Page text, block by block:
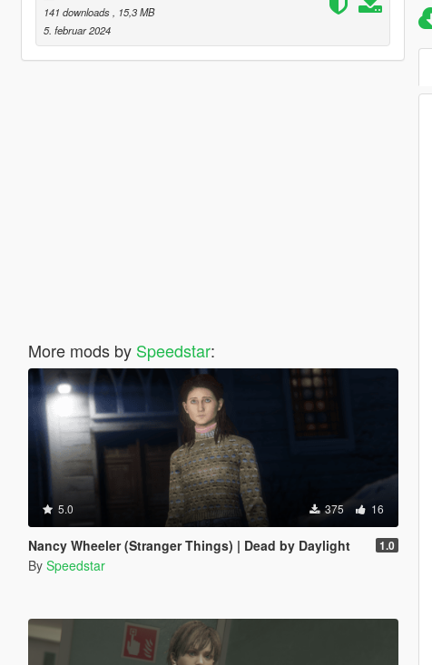
141 downloads
, 15,3 MB
5. februar 2024
More mods by Speedstar:
5.0 375 16
Nancy Wheeler (Stranger Things) | Dead by Daylight 1.0
By Speedstar